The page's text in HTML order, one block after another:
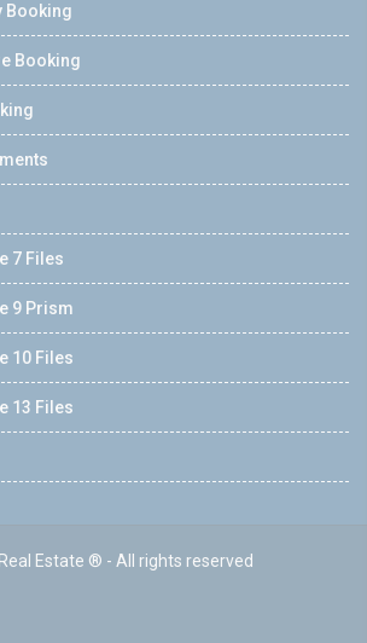
Booking
Booking
7 Files
9 Prism
10 Files
13 Files
Real Estate ® - All rights reserved